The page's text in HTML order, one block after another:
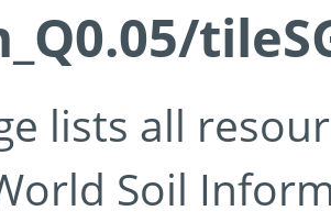
lists all
Soil